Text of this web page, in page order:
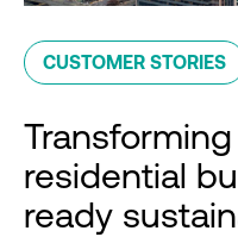
CUSTOMER STORIES
residential
ready